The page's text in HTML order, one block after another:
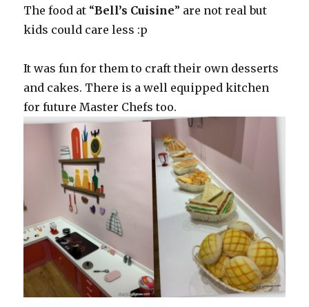
The food at “Bell’s Cuisine” are not real but
kids could care less :p
It was fun for them to craft their own desserts
and cakes. There is a well equipped kitchen
for future Master Chefs too.